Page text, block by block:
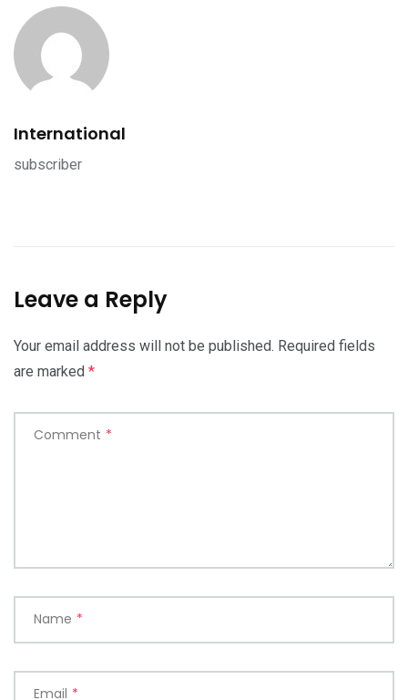
International
subscriber
Leave a Reply
Your email address will not be published. Required fields
are marked *
Comment *
Name *
Email *